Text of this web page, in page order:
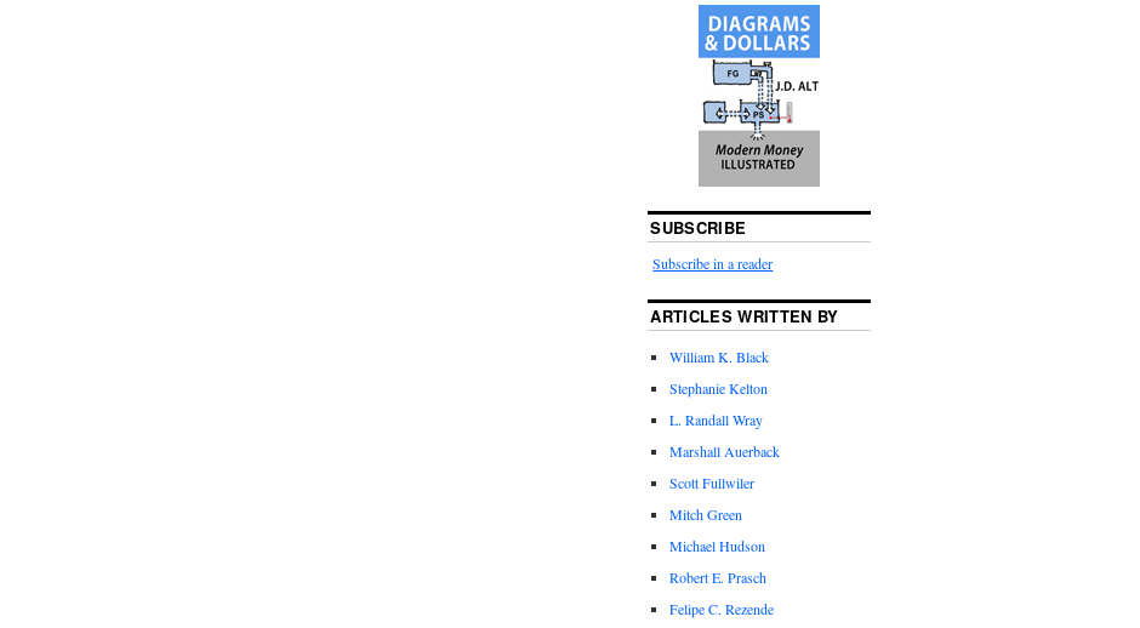
SUBSCRIBE
Subscribe in a reader
ARTICLES WRITTEN BY
William K. Black
Stephanie Kelton
L. Randall Wray
Marshall Auerback
Scott Fullwiler
Mitch Green
Michael Hudson
Robert E. Prasch
Felipe C. Rezende